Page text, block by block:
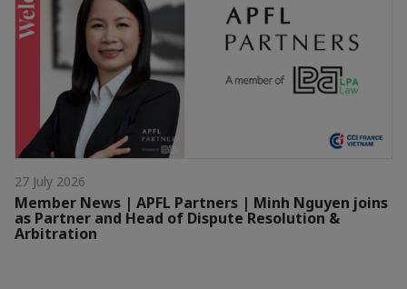
27 July 2026
Member News | APFL Partners | Minh Nguyen joins
as Partner and Head of Dispute Resolution &
Arbitration